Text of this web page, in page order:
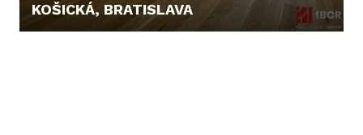
KOŠICKÁ, BRATISLAVA